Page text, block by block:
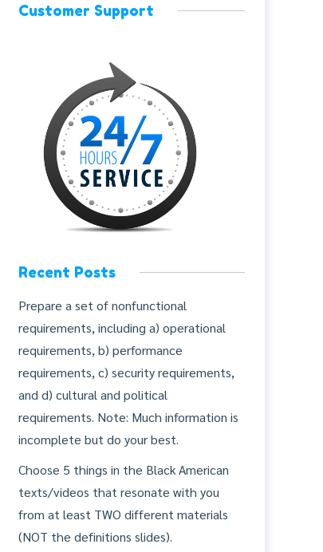
Customer Support
Recent Posts
Prepare a set of nonfunctional
requirements, including a) operational
requirements, b) performance
requirements, c) security requirements,
and d) cultural and political
requirements. Note: Much information is
incomplete but do your best.
Choose 5 things in the Black American
texts/videos that resonate with you
from at least TWO different materials
(NOT the definitions slides).